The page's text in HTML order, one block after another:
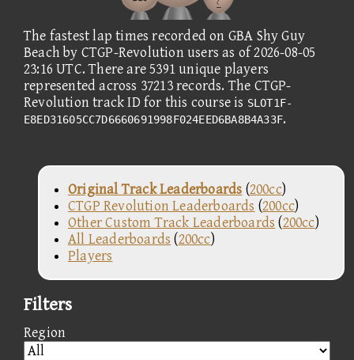
The fastest lap times recorded on GBA Shy Guy
Beach by CTGP-Revolution users as of 2026-08-05
23:16 UTC. There are 5391 unique players
represented across 37213 records. The CTGP-
Revolution track ID for this course is SLOT1F-
E8ED31605CC7D6660691998F024EED6BA8B4A33F.
Original Track Leaderboards (200cc)
CTGP Revolution Leaderboards (200cc)
Other Custom Track Leaderboards (200cc)
All Leaderboards (200cc)
Players
Filters
Region